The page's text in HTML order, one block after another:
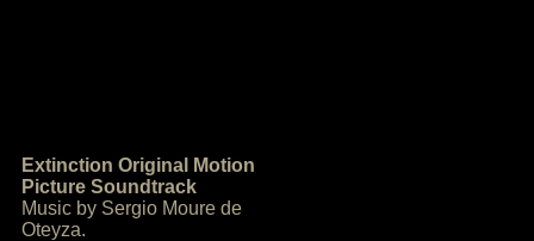
Extinction Original Motion
Picture Soundtrack
Music by Sergio Moure de
Oteyza.